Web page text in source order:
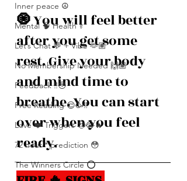
Inner peace ☮️
Mental 🧠 Health ⚕️
Let’s Chat 💬 + Vibe 🫶🏽
No Membership Needed 🙌🏽
Feedback ‼️😳
Free Reading 😌🥳‼️
Love ❤️ Triggers 🥹😭🔥
72 hour * prediction 😳
The Winners Circle ⭕️
🧿 You will feel better
after you get some
rest. Give your body
and mind time to
breathe. You can start
over when you feel
ready.